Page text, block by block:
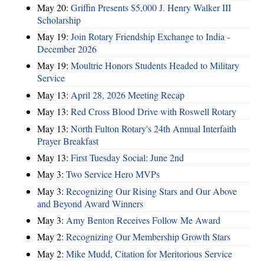
May 20: Griffin Presents $5,000 J. Henry Walker III
Scholarship
May 19: Join Rotary Friendship Exchange to India -
December 2026
May 19: Moultrie Honors Students Headed to Military
Service
May 13: April 28, 2026 Meeting Recap
May 13: Red Cross Blood Drive with Roswell Rotary
May 13: North Fulton Rotary's 24th Annual Interfaith
Prayer Breakfast
May 13: First Tuesday Social: June 2nd
May 3: Two Service Hero MVPs
May 3: Recognizing Our Rising Stars and Our Above
and Beyond Award Winners
May 3: Amy Benton Receives Follow Me Award
May 2: Recognizing Our Membership Growth Stars
May 2: Mike Mudd, Citation for Meritorious Service